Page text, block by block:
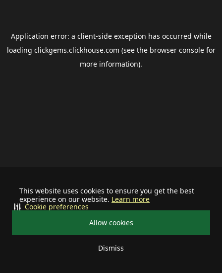
This website uses cookies to ensure you get the best
experience on our website. Learn more
Allow cookies
Dismiss
Cookie preferences
Application error: a client-side exception has occurred while
loading clickgems.clickhouse.com (see the browser consolefor
more information).